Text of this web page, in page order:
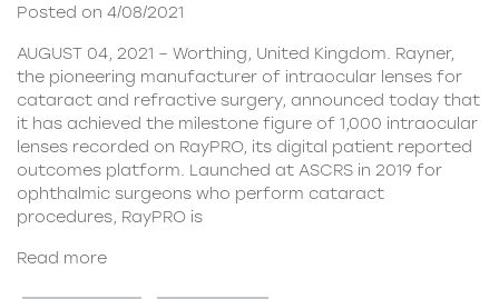
Posted on 4/08/2021
AUGUST 04, 2021 – Worthing, United Kingdom. Rayner,
the pioneering manufacturer of intraocular lenses for
cataract and refractive surgery, announced today that
it has achieved the milestone figure of 1,000 intraocular
lenses recorded on RayPRO, its digital patient reported
outcomes platform. Launched at ASCRS in 2019 for
ophthalmic surgeons who perform cataract
procedures, RayPRO is
Read more